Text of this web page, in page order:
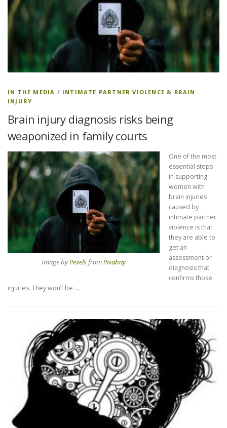
IN THE MEDIA / INTIMATE PARTNER VIOLENCE & BRAIN
INJURY
Brain injury diagnosis risks being
weaponized in family courts
Image byPexels fromPixabay
One of the most
essential steps
in supporting
women with
brain injuries
caused by
intimate partner
violence is that
they are able to
get an
assessment or
diagnosis that
confirms those
injuries. They won’t be …